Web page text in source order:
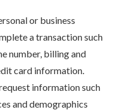
or business
a transaction such
number, billing and
card information.
information such
and demographics